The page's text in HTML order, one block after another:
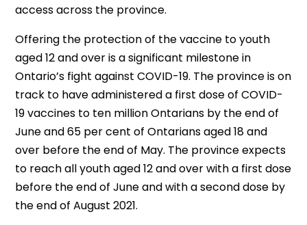
access across the province.
Offering the protection of the vaccine to youth
aged 12 and over is a significant milestone in
Ontario’s fight against COVID-19. The province is on
track to have administered a first dose of COVID-
19 vaccines to ten million Ontarians by the end of
June and 65 per cent of Ontarians aged 18 and
over before the end of May. The province expects
to reach all youth aged 12 and over with a first dose
before the end of June and with a second dose by
the end of August 2021.